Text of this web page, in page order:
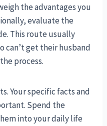
the advantages you
evaluate the
This route usually
can’t get their husband
process.
Your specific facts and
Spend the
into your daily life